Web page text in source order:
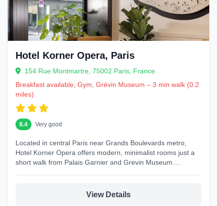
Hotel Korner Opera, Paris
154 Rue Montmartre, 75002 Paris, France
Breakfast available, Gym, Grévin Museum – 3 min walk (0.2
miles)
8.4 Very good
Located in central Paris near Grands Boulevards metro,
Hotel Korner Opera offers modern, minimalist rooms just a
short walk from Palais Garnier and Grevin Museum....
View Details